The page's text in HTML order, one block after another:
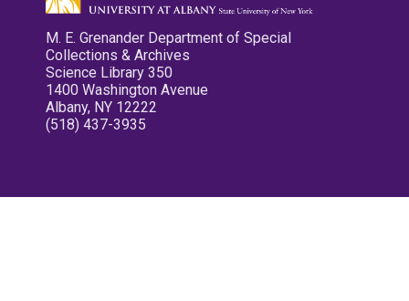
M. E. Grenander Department of Special
Collections & Archives
Science Library 350
1400 Washington Avenue
Albany, NY 12222
(518) 437-3935